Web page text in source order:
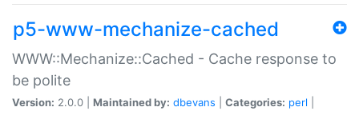
p5-www-mechanize-cached
WWW::Mechanize::Cached - Cache response to
be polite
Version: 2.0.0 | Maintained by: dbevans Categories: perl